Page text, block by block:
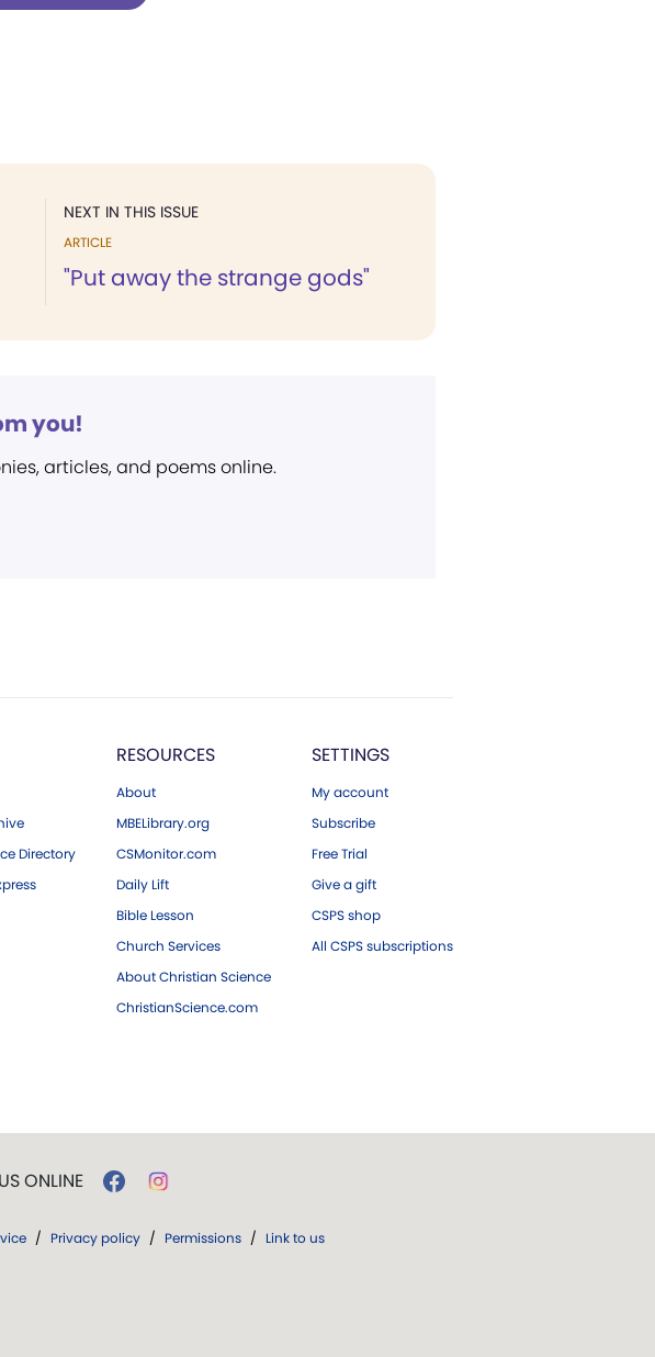
NEXT IN THIS ISSUE
ARTICLE
"Put away the strange gods"
you!
articles, and poems online.
Directory
RESOURCES
About
MBELibrary.org
CSMonitor.com
Daily Lift
Bible Lesson
Church Services
About Christian Science
ChristianScience.com
SETTINGS
My account
Subscribe
Free Trial
Give a gift
CSPS shop
All CSPS subscriptions
ONLINE
/ Privacy policy / Permissions / Link to us